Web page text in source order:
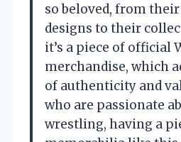
so beloved, from
designs to their
it’s a piece of official
merchandise, which
of authenticity and
who are passionate
wrestling, having a